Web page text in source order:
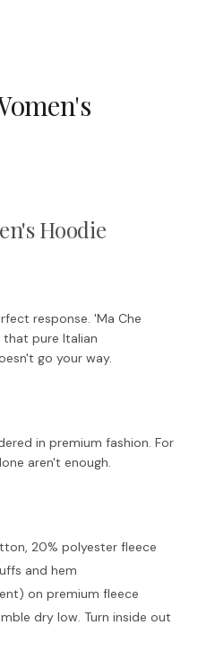
Hoodie
response. 'Ma Che
pure Italian
go your way.
in premium fashion. For
aren't enough.
20% polyester fleece
and hem
on premium fleece
dry low. Turn inside out